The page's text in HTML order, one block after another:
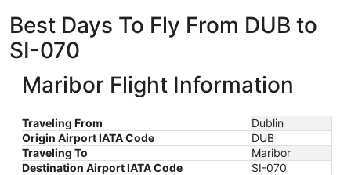
Best Days To Fly From DUB to
SI-070
Maribor Flight Information
Traveling From
Dublin
Origin Airport IATA Code
DUB
Traveling To
Maribor
Destination Airport IATA Code
SI-070